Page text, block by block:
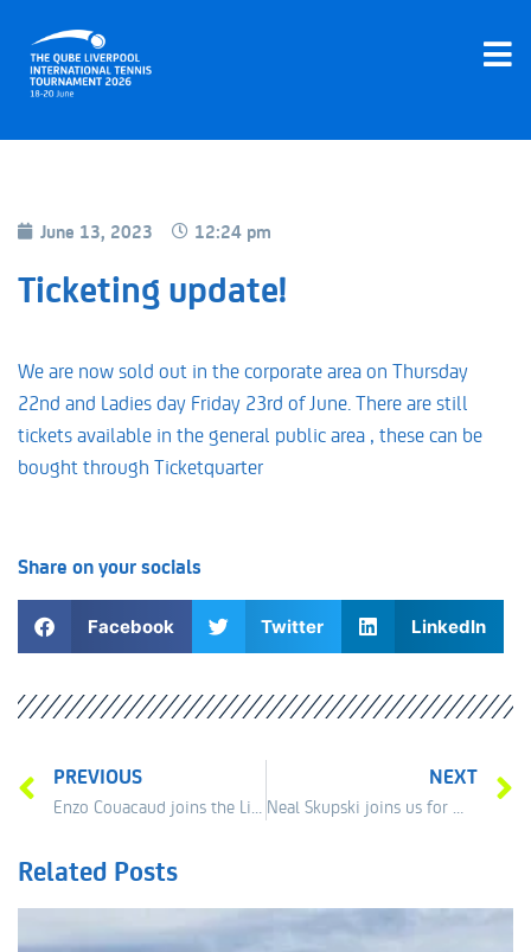
June 13, 2023 12:24 pm
Ticketing update!
We are now sold out in the corporate area on Thursday
22nd and Ladies day Friday 23rd of June. There are still
tickets available in the general public area , these can be
bought through Ticketquarter
Share on your socials
Facebook Twitter LinkedIn
PREVIOUS NEXT
Related Posts